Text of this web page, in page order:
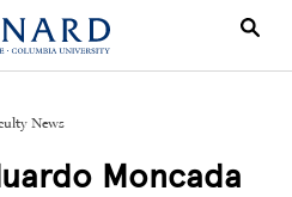
News
Moncada